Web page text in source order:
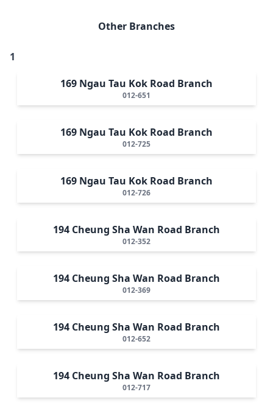
Other Branches
1
169 Ngau Tau Kok Road Branch
012-651
169 Ngau Tau Kok Road Branch
012-725
169 Ngau Tau Kok Road Branch
012-726
194 Cheung Sha Wan Road Branch
012-352
194 Cheung Sha Wan Road Branch
012-369
194 Cheung Sha Wan Road Branch
012-652
194 Cheung Sha Wan Road Branch
012-717